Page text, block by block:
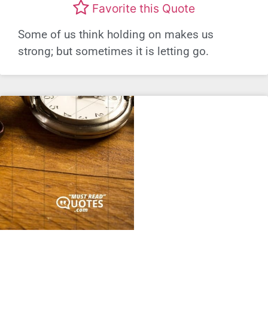
Favorite this Quote
Some of us think holding on makes us
strong; but sometimes it is letting go.